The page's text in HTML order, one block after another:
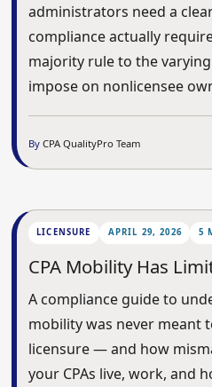
administrators need a
compliance actually
majority rule to the
impose on nonlicensee
ByCPA QualityPro Team
LICENSURE APRIL 29, 2026 5
CPA Mobility Has
A compliance guide to
mobility was never meant
licensure — and how
your CPAs live, work, and